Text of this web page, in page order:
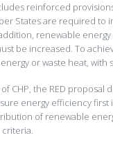
reinforced
States are required to
renewable
be increased. To
or waste heat, with
CHP, the RED proposal
energy efficiency first
of renewable